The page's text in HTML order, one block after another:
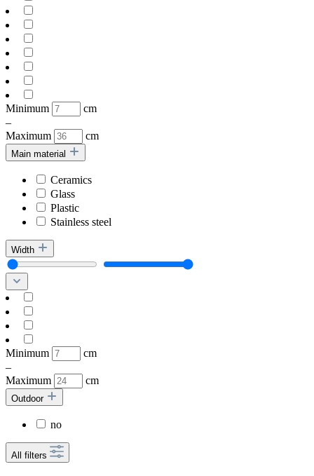
Minimum
cm
–
Maximum
cm
Main material
Ceramics
Glass
Plastic
Stainless steel
Width
Minimum
cm
–
Maximum
cm
Outdoor
no
All filters